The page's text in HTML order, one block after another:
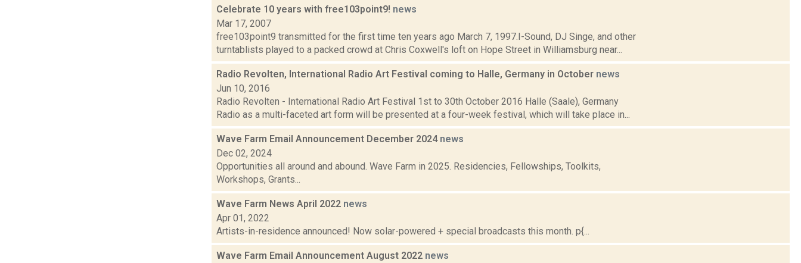
Celebrate 10 years with free103point9! news
Mar 17, 2007
free103point9 transmitted for the first time ten years ago March 7, 1997.I-Sound, DJ Singe, and other
turntablists played to a packed crowd at Chris Coxwell's loft on Hope Street in Williamsburg near...
Radio Revolten, International Radio Art Festival coming to Halle, Germany in October news
Jun 10, 2016
Radio Revolten - International Radio Art Festival 1st to 30th October 2016 Halle (Saale), Germany
Radio as a multi-faceted art form will be presented at a four-week festival, which will take place in...
Wave Farm Email Announcement December 2024 news
Dec 02, 2024
Opportunities all around and abound. Wave Farm in 2025. Residencies, Fellowships, Toolkits,
Workshops, Grants...
Wave Farm News April 2022 news
Apr 01, 2022
Artists-in-residence announced! Now solar-powered + special broadcasts this month. p{...
Wave Farm Email Announcement August 2022 news